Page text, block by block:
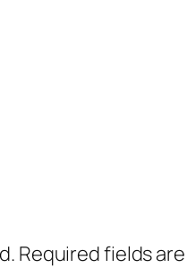
Required fields